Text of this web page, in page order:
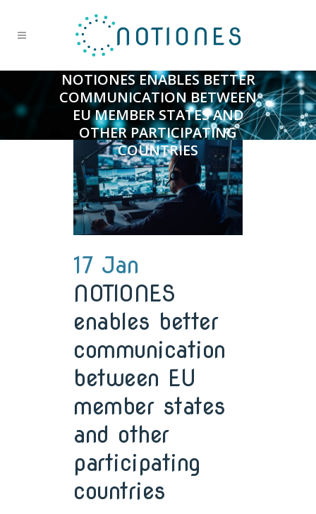
NOTIONES ENABLES BETTER
COMMUNICATION BETWEEN
EU MEMBER STATES AND
OTHER PARTICIPATING
COUNTRIES
17 Jan
NOTIONES
enables better
communication
between EU
member states
and other
participating
countries